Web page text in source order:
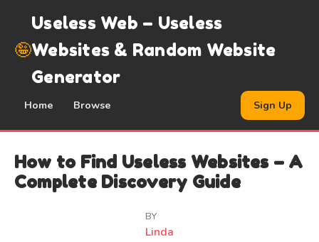
🤪
Useless Web – Useless
Websites & Random Website
Generator
Home Browse Sign Up
How to Find Useless Websites – A
Complete Discovery Guide
BY
Linda